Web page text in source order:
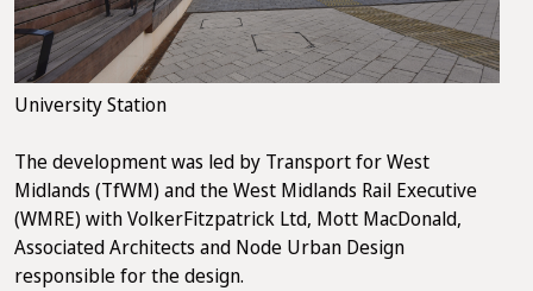
University Station
The development was led by Transport for West
Midlands (TfWM) and the West Midlands Rail Executive
(WMRE) with VolkerFitzpatrick Ltd, Mott MacDonald,
Associated Architects and Node Urban Design
responsible for the design.